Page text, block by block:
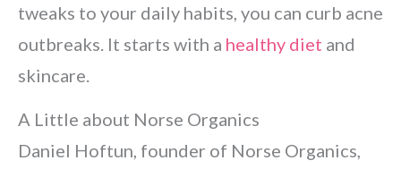
tweaks to your daily habits, you can curb acne
outbreaks. It starts with a healthy diet and
skincare.
A Little about Norse Organics
Daniel Hoftun, founder of Norse Organics,